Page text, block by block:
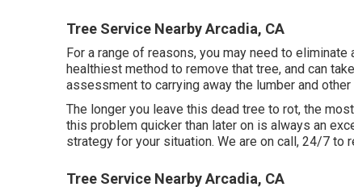
Tree Service Nearby Arcadia, CA
For a range of reasons, you may need to
healthiest method to remove that tree, and can
assessment to carrying away the lumber and
The longer you leave this dead tree to rot, the
this problem quicker than later on is always an
strategy for your situation. We are on call, 24/7 to
Tree Service Nearby Arcadia, CA